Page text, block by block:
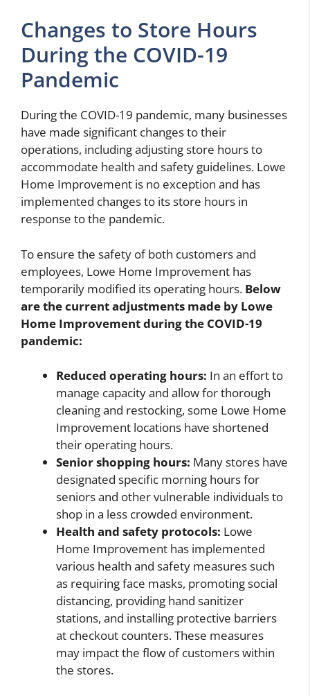
Changes to Store Hours
During the COVID-19
Pandemic
During the COVID-19 pandemic, many businesses
have made significant changes to their
operations, including adjusting store hours to
accommodate health and safety guidelines. Lowe
Home Improvement is no exception and has
implemented changes to its store hours in
response to the pandemic.
To ensure the safety of both customers and
employees, Lowe Home Improvement has
temporarily modified its operating hours. Below
are the current adjustments made by Lowe
Home Improvement during the COVID-19
pandemic:
Reduced operating hours: In an effort to
manage capacity and allow for thorough
cleaning and restocking, some Lowe Home
Improvement locations have shortened
their operating hours.
Senior shopping hours: Many stores have
designated specific morning hours for
seniors and other vulnerable individuals to
shop in a less crowded environment.
Health and safety protocols: Lowe
Home Improvement has implemented
various health and safety measures such
as requiring face masks, promoting social
distancing, providing hand sanitizer
stations, and installing protective barriers
at checkout counters. These measures
may impact the flow of customers within
the stores.